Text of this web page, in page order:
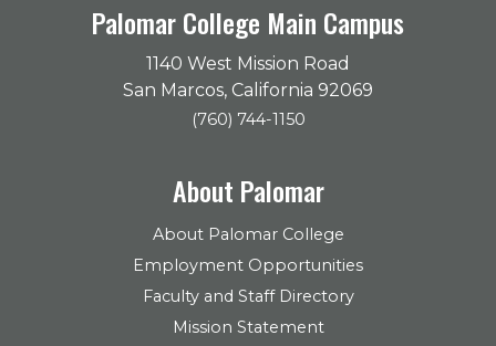
Palomar College Main Campus
1140 West Mission Road
San Marcos, California 92069
(760) 744-1150
About Palomar
About Palomar College
Employment Opportunities
Faculty and Staff Directory
Mission Statement